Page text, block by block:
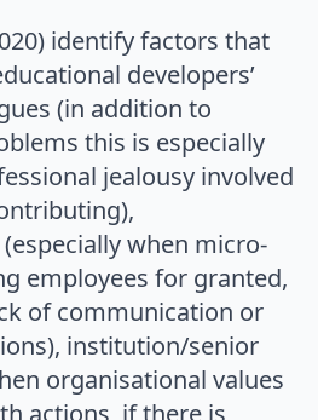
identify factors that
developers’
(in addition to
this is especially
jealousy involved
when micro-
employees for granted,
of communication or
institution/senior
organisational values
actions, if there is